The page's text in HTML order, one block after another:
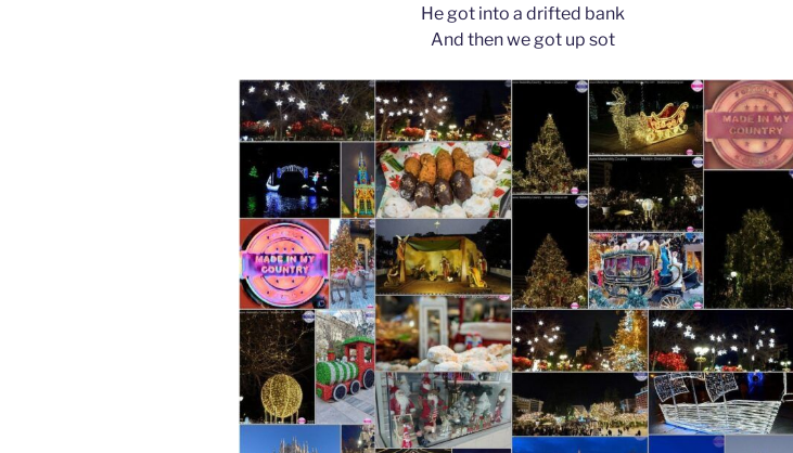
He got into a drifted bank
And then we got up sot